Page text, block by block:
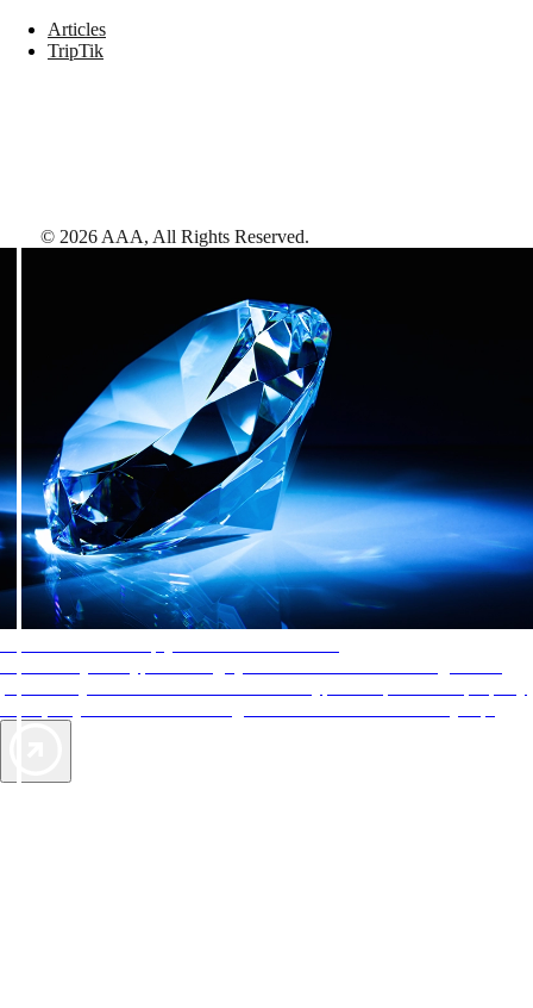
Articles
TripTik
© 2026 AAA, All Rights Reserved.